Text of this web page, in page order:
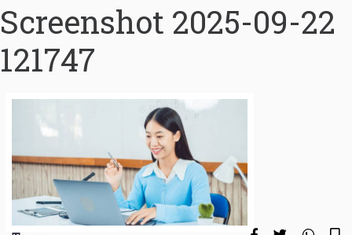
Screenshot 2025-09-22
121747